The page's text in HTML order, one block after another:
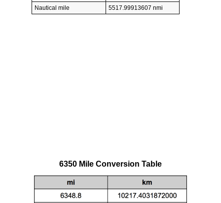
Nautical mile
5517.99913607 nmi
6350 Mile Conversion Table